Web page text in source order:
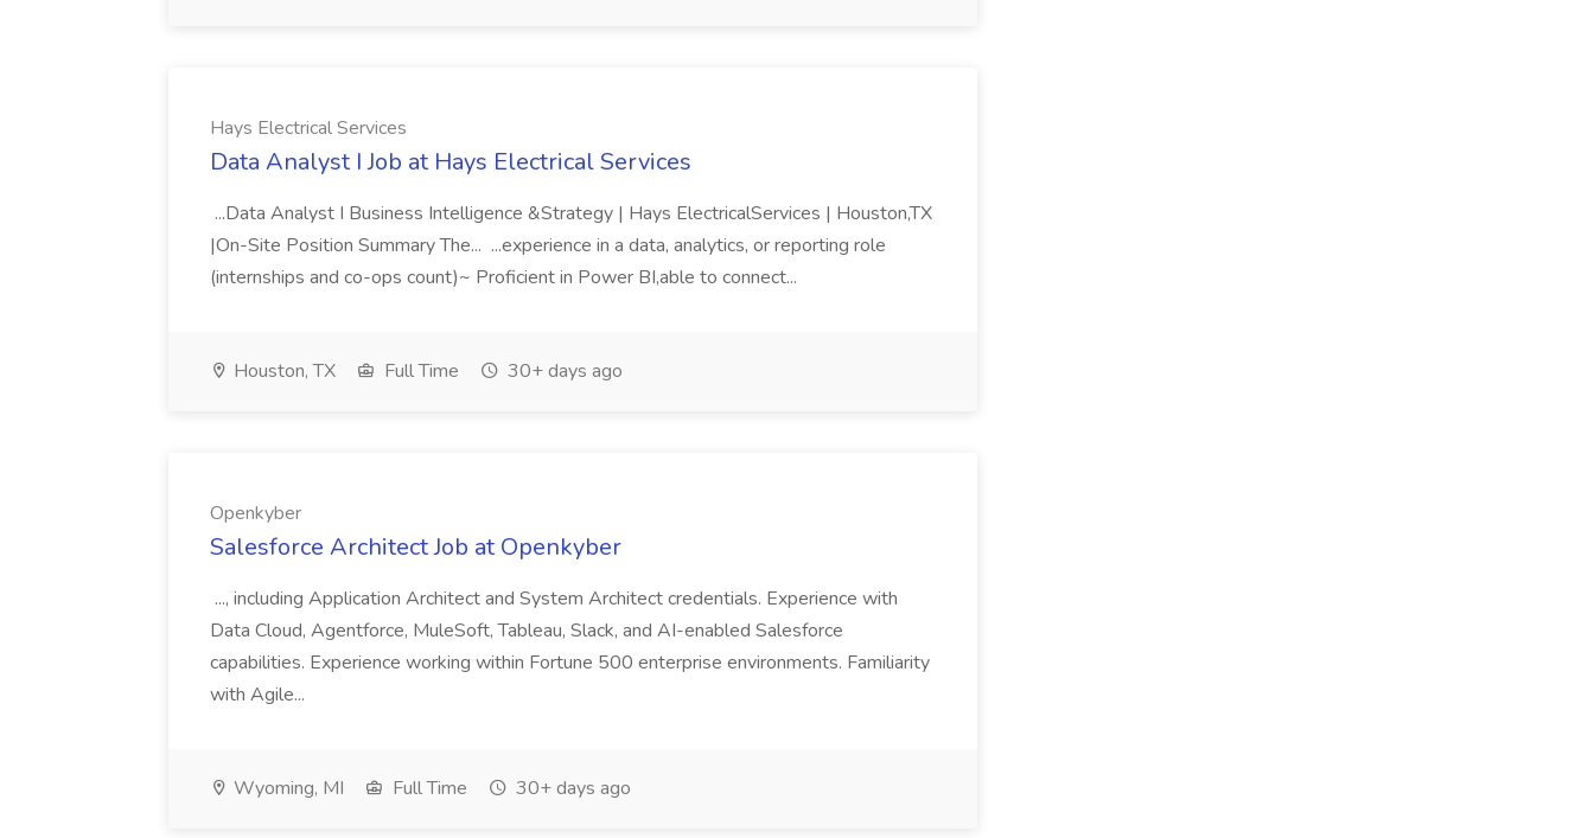
Hays Electrical Services
Data Analyst I Job at Hays Electrical Services
...Data Analyst I Business Intelligence &Strategy | Hays ElectricalServices | Houston,TX
|On-Site Position Summary The... ...experience in a data, analytics, or reporting role
(internships and co-ops count)~ Proficient in Power BI,able to connect...
Houston, TX Full Time 30+ days ago
Openkyber
Salesforce Architect Job at Openkyber
..., including Application Architect and System Architect credentials. Experience with
Data Cloud, Agentforce, MuleSoft, Tableau, Slack, and AI-enabled Salesforce
capabilities. Experience working within Fortune 500 enterprise environments. Familiarity
with Agile...
Wyoming, MI Full Time 30+ days ago